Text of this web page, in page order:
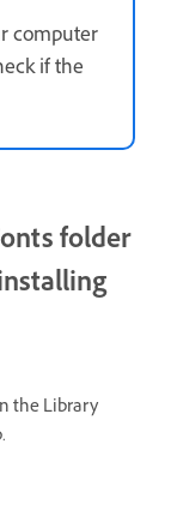
computer
if the
folder
the Library